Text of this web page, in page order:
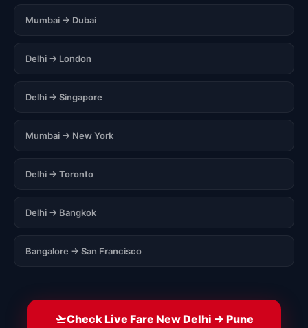
Mumbai → Dubai
Delhi → London
Delhi → Singapore
Mumbai → New York
Delhi → Toronto
Delhi → Bangkok
Bangalore → San Francisco
Check Live Fare New Delhi → Pune